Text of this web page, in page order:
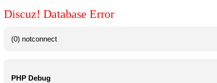
Discuz! Database Error
(0) notconnect
PHP Debug